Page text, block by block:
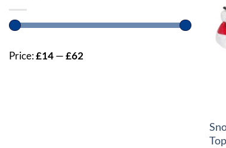
Price:£14—£62